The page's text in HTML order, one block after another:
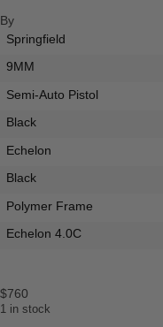
By
Springfield
9MM
Semi-Auto Pistol
Black
Echelon
Black
Polymer Frame
Echelon 4.0C
$760
1 in stock